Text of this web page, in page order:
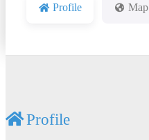
Profile Map
Profile